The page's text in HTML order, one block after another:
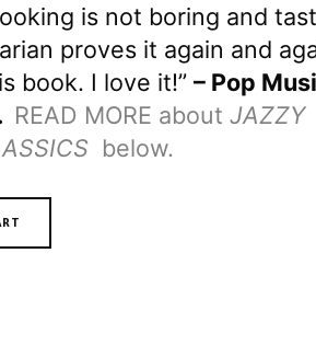
is not boring and
proves it again and
book. I love it!” – Pop
READ MORE about JAZZY
below.